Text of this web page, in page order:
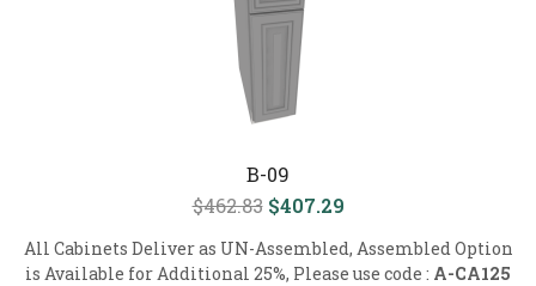
B-09
$462.83 $407.29
All Cabinets Deliver as UN-Assembled, Assembled Option
is Available for Additional 25%, Please use code : A-CA125